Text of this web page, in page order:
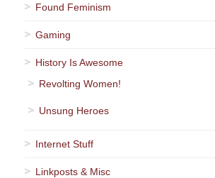
Found Feminism
Gaming
History Is Awesome
Revolting Women!
Unsung Heroes
Internet Stuff
Linkposts & Misc